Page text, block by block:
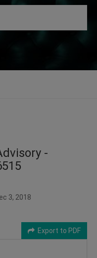
-
3, 2018
Export to PDF